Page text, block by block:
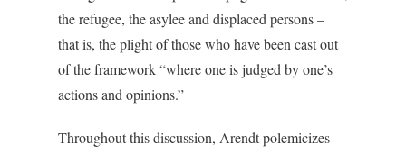
the refugee, the asylee and displaced persons –
that is, the plight of those who have been cast out
of the framework “where one is judged by one’s
actions and opinions.”
Throughout this discussion, Arendt polemicizes